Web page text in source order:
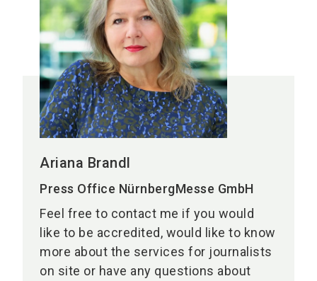
Ariana Brandl
Press Office NürnbergMesse GmbH
Feel free to contact me if you would
like to be accredited, would like to know
more about the services for journalists
on site or have any questions about